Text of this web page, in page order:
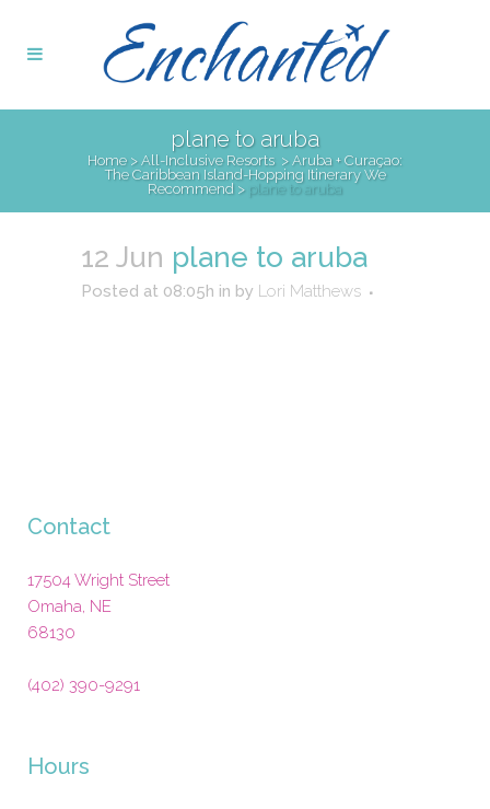
plane to aruba
Home > All-Inclusive Resorts > Aruba + Curaçao:
The Caribbean Island-Hopping Itinerary We
Recommend > plane to aruba
12 Jun plane to aruba
Posted at 08:05h in by Lori Matthews
Contact
17504 Wright Street
Omaha, NE
68130
(402) 390-9291
Hours